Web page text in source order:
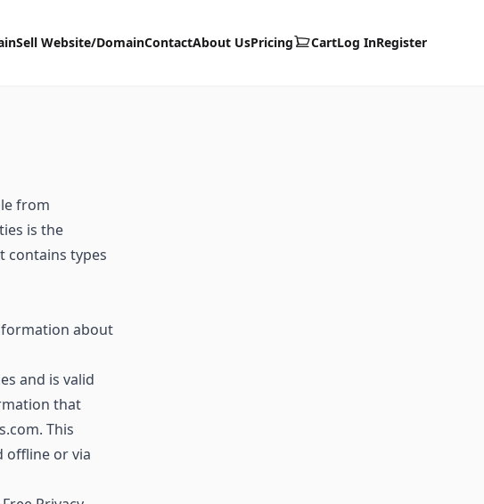
Sell Website/DomainContactAbout UsPricing CartLog InRegister
from
is the
contains types
about
and is valid
that
This
offline or via